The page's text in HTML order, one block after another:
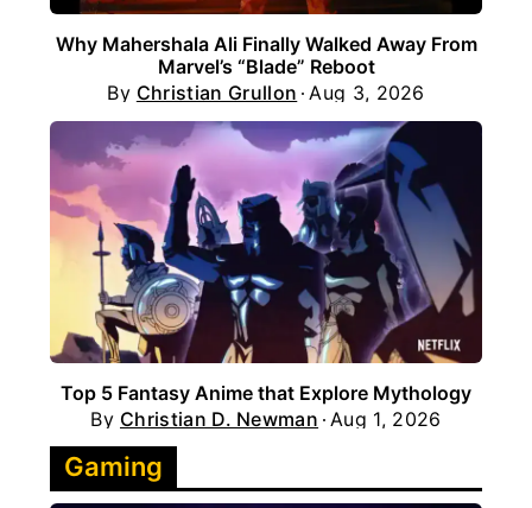
Why Mahershala Ali Finally Walked Away From
Marvel’s “Blade” Reboot
By Christian Grullon Aug 3, 2026
Top 5 Fantasy Anime that Explore Mythology
By Christian D. Newman Aug 1, 2026
Gaming